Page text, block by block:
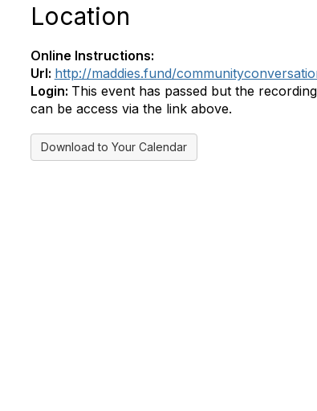
Location
Online Instructions:
Url: http://maddies.fund/
Login: This event has passed but the
can be access via the link above.
Download to Your Calendar